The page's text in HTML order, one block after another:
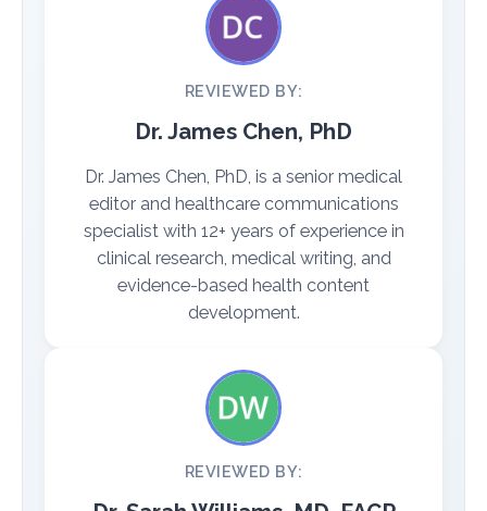
REVIEWED BY:
Dr. James Chen, PhD
Dr. James Chen, PhD, is a senior medical
editor and healthcare communications
specialist with 12+ years of experience in
clinical research, medical writing, and
evidence-based health content
development.
REVIEWED BY: